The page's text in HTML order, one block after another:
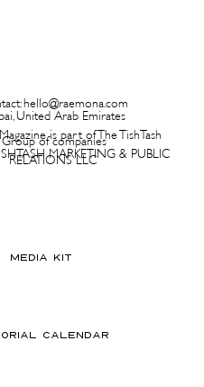
hello@raemona.com
United Arab Emirates
is part of The TishTash
Group of companies
MARKETING & PUBLIC
RELATIONS LLC
MEDIA KIT
CALENDAR